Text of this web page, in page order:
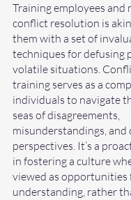
Training employees and
conflict resolution is
them with a set of
techniques for defusing
volatile situations.
training serves as a
individuals to navigate
seas of disagreements,
misunderstandings,
perspectives. It’s a
in fostering a culture
viewed as opportunities
understanding, rather